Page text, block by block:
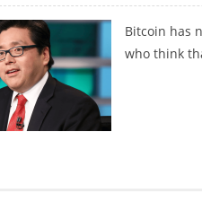
Bitcoin has
who think